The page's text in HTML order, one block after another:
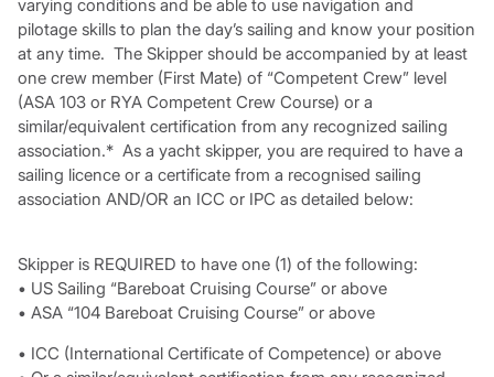
varying conditions and be able to use navigation and
pilotage skills to plan the day’s sailing and know your position
at any time. The Skipper should be accompanied by at least
one crew member (First Mate) of “Competent Crew” level
(ASA 103 or RYA Competent Crew Course) or a
similar/equivalent certification from any recognized sailing
association.* As a yacht skipper, you are required to have a
sailing licence or a certificate from a recognised sailing
association AND/OR an ICC or IPC as detailed below:
Skipper is REQUIRED to have one (1) of the following:
• US Sailing “Bareboat Cruising Course” or above
• ASA “104 Bareboat Cruising Course” or above
• ICC (International Certificate of Competence) or above